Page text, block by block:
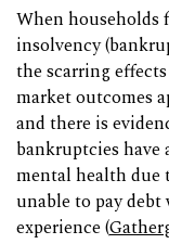
When households
insolvency
the scarring
market outcomes
and there is
bankruptcies have
mental health due
unable to pay debt
experience (